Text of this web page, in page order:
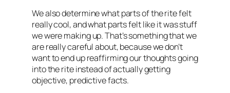
We also determine what parts of the rite felt
really cool, and what parts felt like it was stuff
we were making up. That’s something that we
are really careful about, because we don’t
want to end up reaffirming our thoughts going
into the rite instead of actually getting
objective, predictive facts.